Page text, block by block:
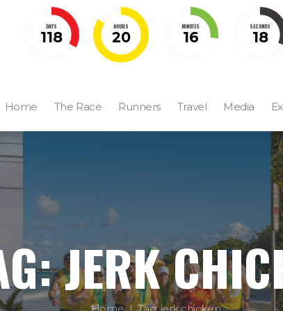
DAYS
118
HOURS
20
MINUTES
16
SECONDS
18
Home The Race Runners Travel Media
JERK
Home Tag: jerk chicken